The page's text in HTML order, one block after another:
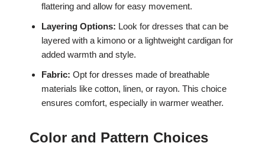
flattering and allow for easy movement.
Layering Options: Look for dresses that can be
layered with a kimono or a lightweight cardigan for
added warmth and style.
Fabric: Opt for dresses made of breathable
materials like cotton, linen, or rayon. This choice
ensures comfort, especially in warmer weather.
Color and Pattern Choices